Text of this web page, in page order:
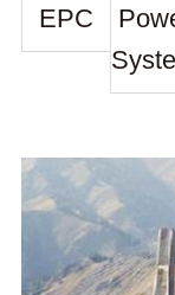
EPC